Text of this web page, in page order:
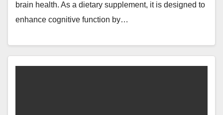
brain health. As a dietary supplement, it is designed to
enhance cognitive function by…